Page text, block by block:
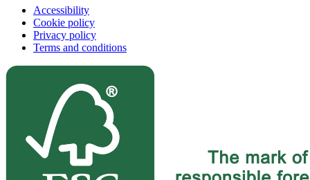
Accessibility
Cookie policy
Privacy policy
Terms and conditions